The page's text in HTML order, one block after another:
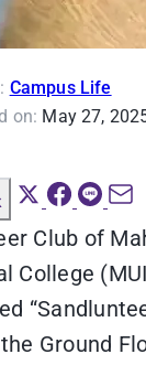
Campus Life
on: May 27,
Club of
College
Ground